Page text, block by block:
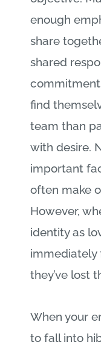
enough
share
shared
find
team than
with desire.
important
often make
However,
identity as
immediately
they’ve lost
When your
to fall into